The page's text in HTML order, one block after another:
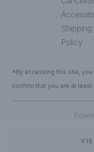
Shipping
Policy
*By accessing this site,
confirm that you are at least